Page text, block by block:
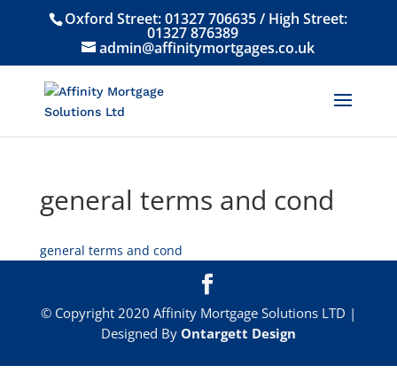
Oxford Street:01327 706635/ High Street:
01327 876389
admin@affinitymortgages.co.uk
general terms and cond
general terms and cond
© Copyright 2020 Affinity Mortgage Solutions LTD |
Designed By Ontargett Design